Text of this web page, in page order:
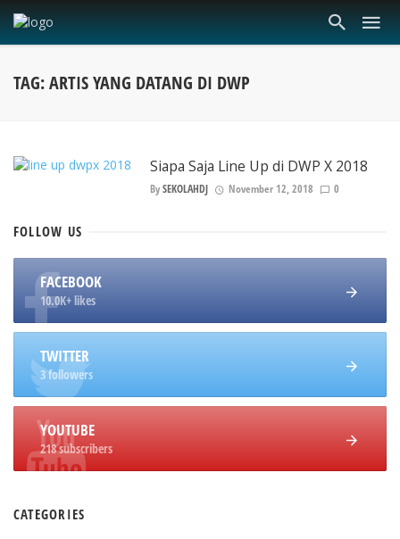
TAG: ARTIS YANG DATANG DI DWP
Siapa Saja Line Up di DWP X 2018
BySEKOLAHDJ November 12, 2018 0
FOLLOW US
FACEBOOK
10.0K+ likes
TWITTER
3 followers
YOUTUBE
218 subscribers
CATEGORIES